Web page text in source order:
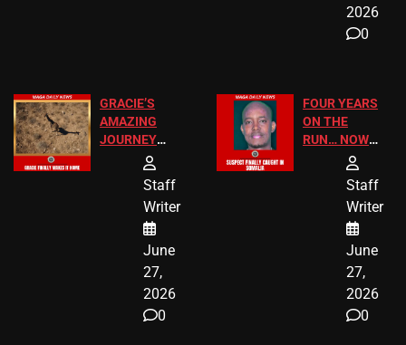
2026
0
GRACIE’S
AMAZING
JOURNEY
HAS THE
ENDINGStaff
Writer
June
27,
2026
0
FOUR YEARS
ON THE
RUN… NOW
HE’S FINALLY
Staff
Writer
June
27,
2026
0